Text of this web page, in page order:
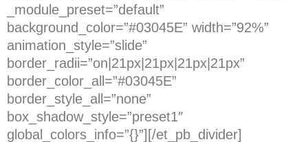
_module_preset=”default”
background_color=”#03045E” width=”92%”
animation_style=”slide”
border_radii=”on|21px|21px|21px|21px”
border_color_all=”#03045E”
border_style_all=”none”
box_shadow_style=”preset1″
global_colors_info=”{}”][/et_pb_divider]